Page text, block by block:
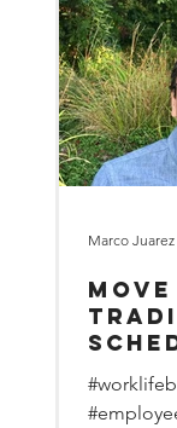
Marco Juarez